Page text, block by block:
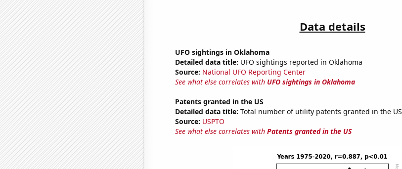
Data details
UFO sightings in Oklahoma
Detailed data title: UFO sightings reported in Oklahoma
Source: National UFO Reporting Center
See what else correlates with UFO sightings in Oklahoma
Patents granted in the US
Detailed data title: Total number of utility patents granted in the US
Source: USPTO
See what else correlates with Patents granted in the US